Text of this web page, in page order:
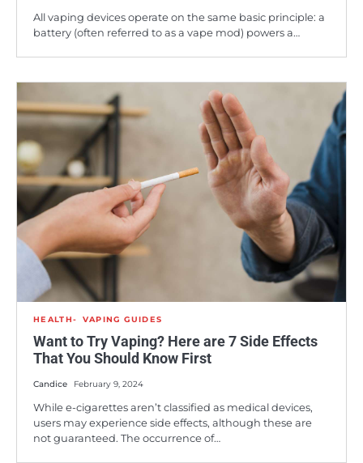
All vaping devices operate on the same basic principle: a
battery (often referred to as a vape mod) powers a…
HEALTH VAPING GUIDES
Want to Try Vaping? Here are 7 Side Effects
That You Should Know First
Candice February 9, 2024
While e-cigarettes aren’t classified as medical devices,
users may experience side effects, although these are
not guaranteed. The occurrence of…